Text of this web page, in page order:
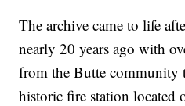
The archive came to life
nearly 20 years ago with
from the Butte community
historic fire station located